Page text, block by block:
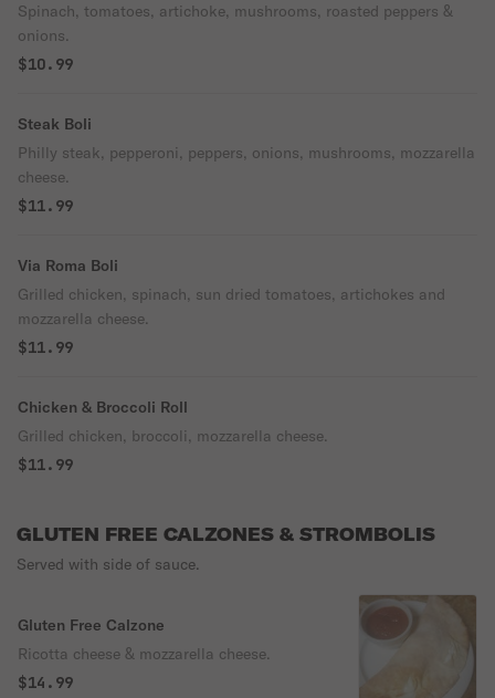
Spinach, tomatoes, artichoke, mushrooms, roasted peppers &
onions.
$10.99
Steak Boli
Philly steak, pepperoni, peppers, onions, mushrooms, mozzarella
cheese.
$11.99
Via Roma Boli
Grilled chicken, spinach, sun dried tomatoes, artichokes and
mozzarella cheese.
$11.99
Chicken & Broccoli Roll
Grilled chicken, broccoli, mozzarella cheese.
$11.99
GLUTEN FREE CALZONES & STROMBOLIS
Served with side of sauce.
Gluten Free Calzone
Ricotta cheese & mozzarella cheese.
$14.99